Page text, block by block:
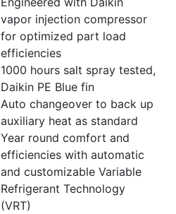
vapor injection compressor
for optimized part load
efficiencies
1000 hours salt spray tested,
Daikin PE Blue fin
Auto changeover to back up
auxiliary heat as standard
Year round comfort and
efficiencies with automatic
and customizable Variable
Refrigerant Technology
(VRT)